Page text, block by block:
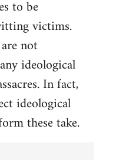
to be
victims.
not
ideological
In fact,
ideological
these take.